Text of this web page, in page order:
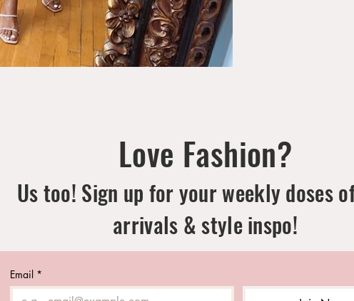
Love Fashion?
Us too! Sign up for your weekly doses
arrivals & style inspo!
Email *